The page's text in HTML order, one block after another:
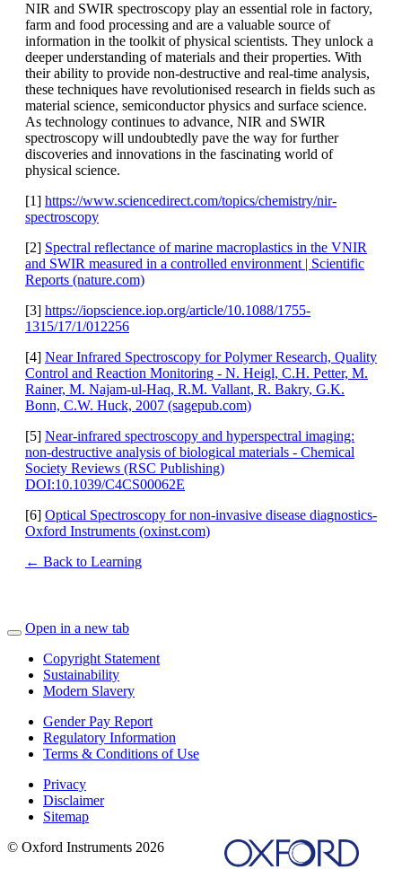
NIR and SWIR spectroscopy play an essential role in factory,
farm and food processing and are a valuable source of
information in the toolkit of physical scientists. They unlock a
deeper understanding of materials and their properties. With
their ability to provide non-destructive and real-time analysis,
these techniques have revolutionised research in fields such as
material science, semiconductor physics and surface science.
As technology continues to advance, NIR and SWIR
spectroscopy will undoubtedly pave the way for further
discoveries and innovations in the fascinating world of
physical science.
[1] https://www.sciencedirect.com/topics/chemistry/nir-
spectroscopy
[2] Spectral reflectance of marine macroplastics in the VNIR
and SWIR measured in a controlled environment | Scientific
Reports (nature.com)
[3] https://iopscience.iop.org/article/10.1088/1755-
1315/17/1/012256
[4] Near Infrared Spectroscopy for Polymer Research, Quality
Control and Reaction Monitoring - N. Heigl, C.H. Petter, M.
Rainer, M. Najam-ul-Haq, R.M. Vallant, R. Bakry, G.K.
Bonn, C.W. Huck, 2007 (sagepub.com)
[5] Near-infrared spectroscopy and hyperspectral imaging:
non-destructive analysis of biological materials - Chemical
Society Reviews (RSC Publishing)
DOI:10.1039/C4CS00062E
[6] Optical Spectroscopy for non-invasive disease diagnostics-
Oxford Instruments (oxinst.com)
← Back to Learning
Open in a new tab
Copyright Statement
Sustainability
Modern Slavery
Gender Pay Report
Regulatory Information
Terms & Conditions of Use
Privacy
Disclaimer
Sitemap
© Oxford Instruments 2026